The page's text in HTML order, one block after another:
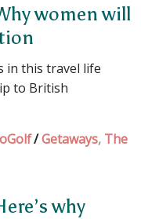
women will
in this travel life
to British
/Getaways, The
why